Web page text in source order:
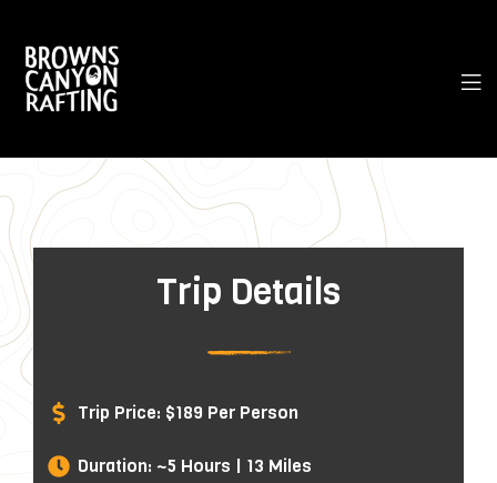
Trip Details
Trip Price: $189 Per Person
Duration: ~5 Hours | 13 Miles